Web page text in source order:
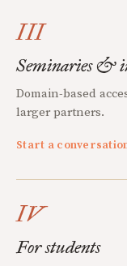
III
Seminaries &
Domain-based
larger partners.
Start a
IV
For students